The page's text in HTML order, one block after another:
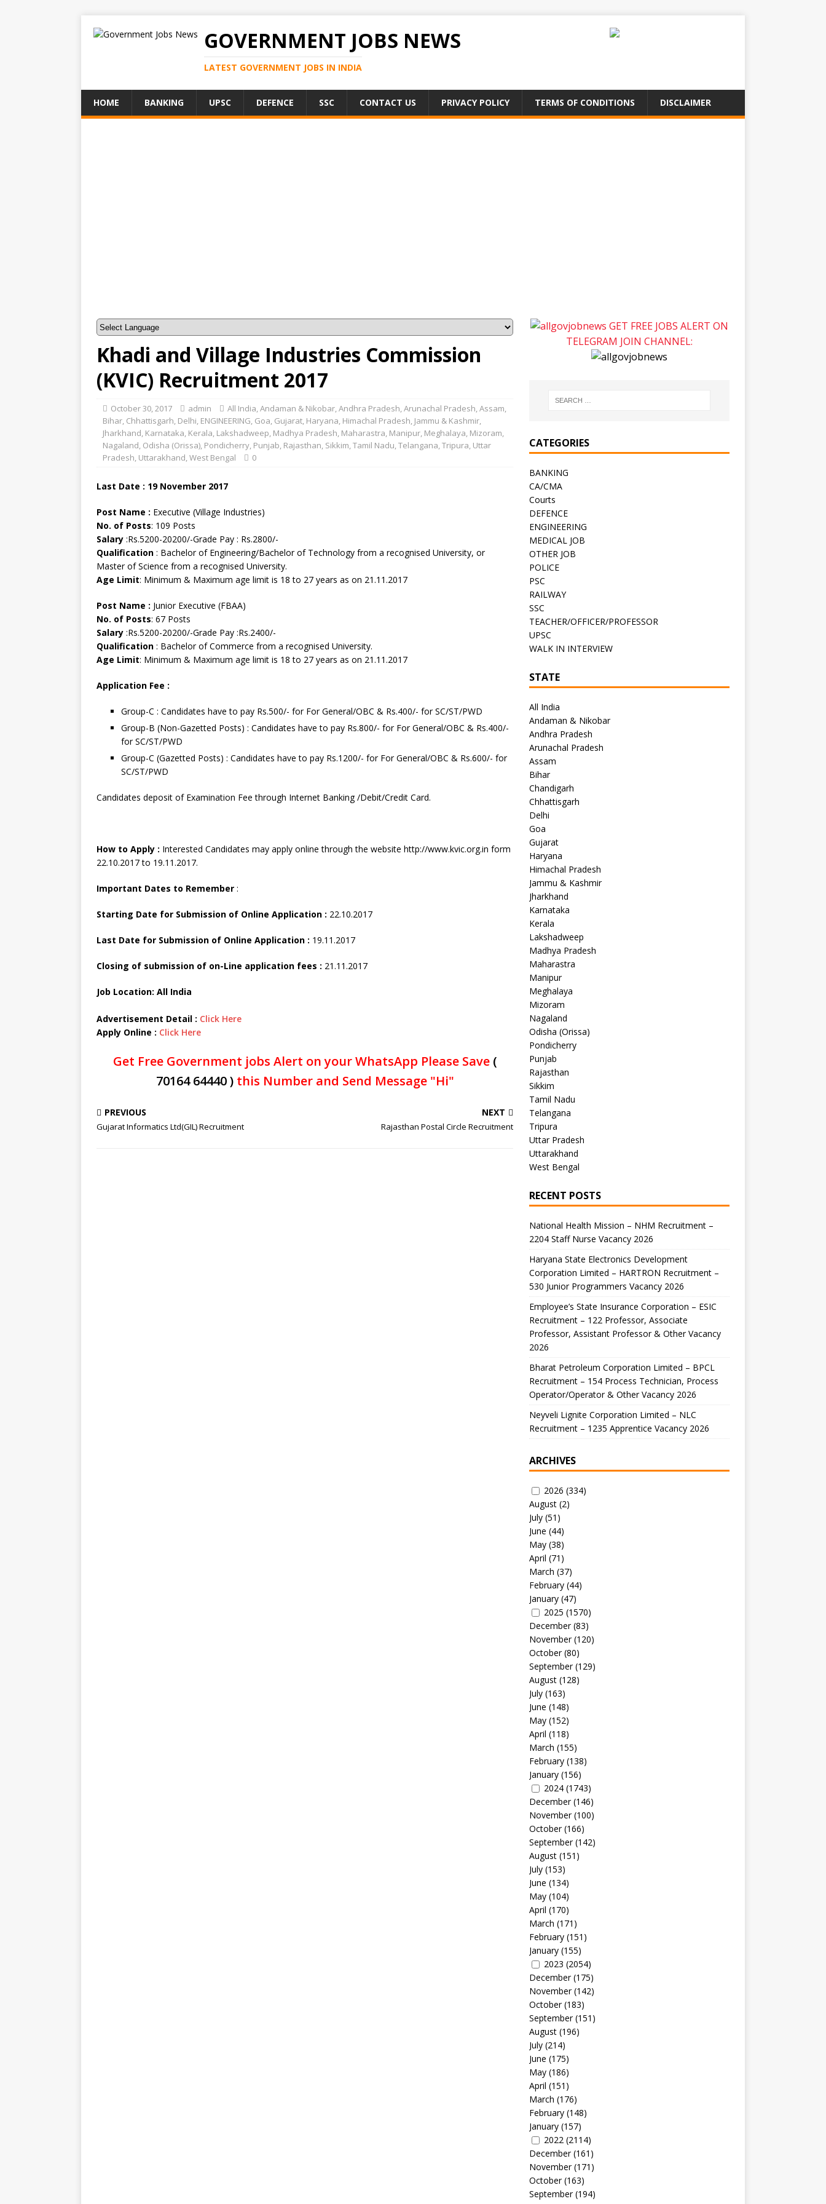
GOVERNMENT JOBS NEWS
LATEST GOVERNMENT JOBS IN INDIA
HOME BANKING UPSC DEFENCE SSC CONTACT US PRIVACY POLICY TERMS OF CONDITIONS DISCLAIMER
Khadi and Village Industries Commission
(KVIC) Recruitment 2017
October 30, 2017 admin All India,Andaman & Nikobar,Andhra Pradesh,Arunachal Pradesh,Assam,
Bihar, Chhattisgarh, Delhi, ENGINEERING, Goa, Gujarat, Haryana, Himachal Pradesh, Jammu & Kashmir,
Jharkhand, Karnataka, Kerala, Lakshadweep, Madhya Pradesh, Maharastra, Manipur, Meghalaya, Mizoram,
Nagaland, Odisha (Orissa), Pondicherry, Punjab, Rajasthan, Sikkim,Tamil Nadu,Telangana,Tripura, Uttar
Pradesh, Uttarakhand,West Bengal 0
Last Date : 19 November 2017
Post Name : Executive (Village Industries)
No. of Posts: 109 Posts
Salary :Rs.5200-20200/-Grade Pay : Rs.2800/-
Qualification : Bachelor of Engineering/Bachelor of Technology from a recognised University, or
Master of Science from a recognised University.
Age Limit: Minimum & Maximum age limit is 18 to 27 years as on 21.11.2017
Post Name : Junior Executive (FBAA)
No. of Posts: 67 Posts
Salary :Rs.5200-20200/-Grade Pay :Rs.2400/-
Qualification : Bachelor of Commerce from a recognised University.
Age Limit: Minimum & Maximum age limit is 18 to 27 years as on 21.11.2017
Application Fee :
Group-C : Candidates have to pay Rs.500/- for For General/OBC & Rs.400/- for SC/ST/PWD
Group-B (Non-Gazetted Posts) : Candidates have to pay Rs.800/- for For General/OBC & Rs.400/-
for SC/ST/PWD
Group-C (Gazetted Posts) : Candidates have to pay Rs.1200/- for For General/OBC & Rs.600/- for
SC/ST/PWD
Candidates deposit of Examination Fee through Internet Banking /Debit/Credit Card.
How to Apply : Interested Candidates may apply online through the website http://www.kvic.org.in form
22.10.2017 to 19.11.2017.
Important Dates to Remember :
Starting Date for Submission of Online Application : 22.10.2017
Last Date for Submission of Online Application : 19.11.2017
Closing of submission of on-Line application fees : 21.11.2017
Job Location: All India
Advertisement Detail : Click Here
Apply Online : Click Here
Get Free Government jobs Alert on your WhatsApp Please Save (
70164 64440 )this Number and Send Message "Hi"
PREVIOUS
Gujarat Informatics Ltd(GIL) Recruitment
NEXT
Rajasthan Postal Circle Recruitment
GET FREE JOBS ALERT ON
TELEGRAM JOIN CHANNEL:
CATEGORIES
BANKING
CA/CMA
Courts
DEFENCE
ENGINEERING
MEDICAL JOB
OTHER JOB
POLICE
PSC
RAILWAY
SSC
TEACHER/OFFICER/PROFESSOR
UPSC
WALK IN INTERVIEW
STATE
All India
Andaman & Nikobar
Andhra Pradesh
Arunachal Pradesh
Assam
Bihar
Chandigarh
Chhattisgarh
Delhi
Goa
Gujarat
Haryana
Himachal Pradesh
Jammu & Kashmir
Jharkhand
Karnataka
Kerala
Lakshadweep
Madhya Pradesh
Maharastra
Manipur
Meghalaya
Mizoram
Nagaland
Odisha (Orissa)
Pondicherry
Punjab
Rajasthan
Sikkim
Tamil Nadu
Telangana
Tripura
Uttar Pradesh
Uttarakhand
West Bengal
RECENT POSTS
National Health Mission – NHM Recruitment –
2204 Staff Nurse Vacancy 2026
Haryana State Electronics Development
Corporation Limited – HARTRON Recruitment –
530 Junior Programmers Vacancy 2026
Employee’s State Insurance Corporation – ESIC
Recruitment – 122 Professor, Associate
Professor, Assistant Professor & Other Vacancy
2026
Bharat Petroleum Corporation Limited – BPCL
Recruitment – 154 Process Technician, Process
Operator/Operator & Other Vacancy 2026
Neyveli Lignite Corporation Limited – NLC
Recruitment – 1235 Apprentice Vacancy 2026
ARCHIVES
2026 (334)
August(2)
July(51)
June (44)
May(38)
April (71)
March (37)
February(44)
January(47)
2025 (1570)
December(83)
November(120)
October(80)
September(129)
August(128)
July(163)
June (148)
May(152)
April (118)
March (155)
February(138)
January(156)
2024(1743)
December(146)
November(100)
October(166)
September(142)
August(151)
July(153)
June (134)
May(104)
April (170)
March (171)
February(151)
January(155)
2023 (2054)
December(175)
November(142)
October(183)
September(151)
August(196)
July(214)
June (175)
May(186)
April (151)
March (176)
February(148)
January(157)
2022 (2114)
December(161)
November(171)
October(163)
September(194)